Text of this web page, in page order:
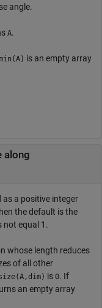
angle.
A.
is an empty array
along
as a positive integer
the default is the
not equal 1.
whose length reduces
of all other
is 0. If
an empty array